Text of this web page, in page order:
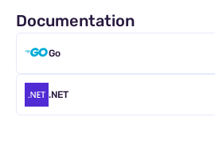
Documentation
Go
.NET